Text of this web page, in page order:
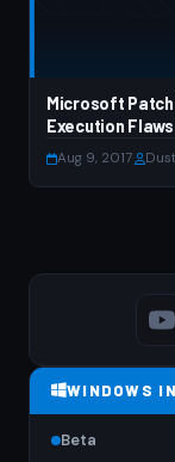
Microsoft Patch
Execution Flaws
Aug 9, 2017
WINDOWS
Beta